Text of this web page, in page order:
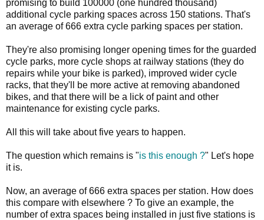
promising to build 100000 (one hundred thousand)
additional cycle parking spaces across 150 stations. That's
an average of 666 extra cycle parking spaces per station.
They're also promising longer opening times for the guarded
cycle parks, more cycle shops at railway stations (they do
repairs while your bike is parked), improved wider cycle
racks, that they'll be more active at removing abandoned
bikes, and that there will be a lick of paint and other
maintenance for existing cycle parks.
All this will take about five years to happen.
The question which remains is "is this enough ?" Let's hope
it is.
Now, an average of 666 extra spaces per station. How does
this compare with elsewhere ? To give an example, the
number of extra spaces being installed in just five stations is